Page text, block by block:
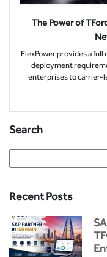
The Power of
FlexPower provides a
deployment
enterprises to carrier-
Search
Recent Posts